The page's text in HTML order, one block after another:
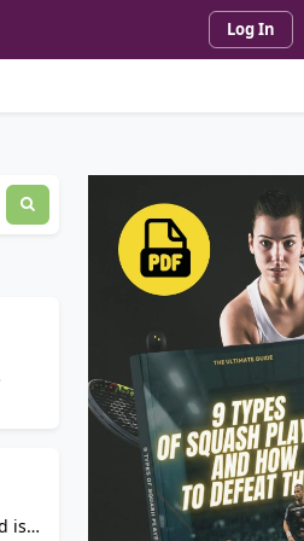
Log In
is